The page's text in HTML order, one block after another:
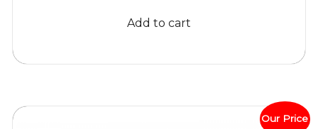
$148.46.$132.95.
Add to cart
Our Price